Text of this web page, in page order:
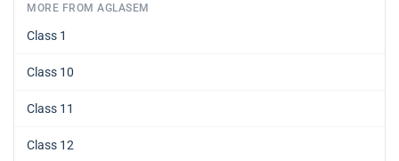
MORE FROM AGLASEM
Class 1
Class 10
Class 11
Class 12